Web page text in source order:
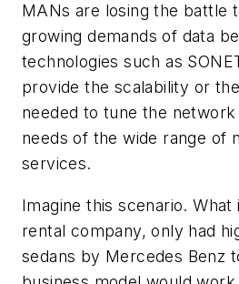
MANs are losing the battle
growing demands of data
technologies such as
provide the scalability or
needed to tune the
needs of the wide range of
services.
Imagine this scenario.
rental company, only had
sedans by Mercedes Benz